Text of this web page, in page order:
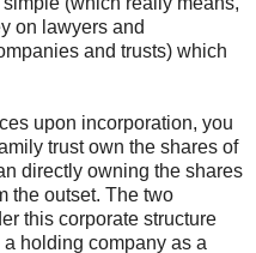
on lawyers and
and trusts) which
upon incorporation, you
trust own the shares of
directly owning the shares
the outset. The two
this corporate structure
holding company as a